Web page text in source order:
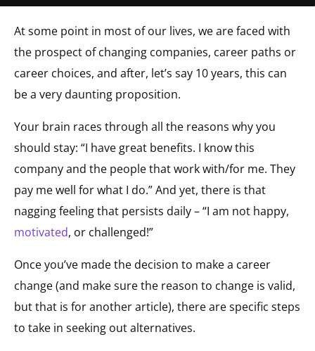
At some point in most of our lives, we are faced with
the prospect of changing companies, career paths or
career choices, and after, let’s say 10 years, this can
be a very daunting proposition.
Your brain races through all the reasons why you
should stay: “I have great benefits. I know this
company and the people that work with/for me. They
pay me well for what I do.” And yet, there is that
nagging feeling that persists daily – “I am not happy,
motivated, or challenged!”
Once you’ve made the decision to make a career
change (and make sure the reason to change is valid,
but that is for another article), there are specific steps
to take in seeking out alternatives.